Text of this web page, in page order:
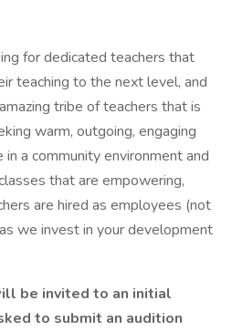
for dedicated teachers that
teaching to the next level, and
tribe of teachers that is
warm, outgoing, engaging
a community environment and
that are empowering,
are hired as employees (not
we invest in your development
be invited to an initial
to submit an audition